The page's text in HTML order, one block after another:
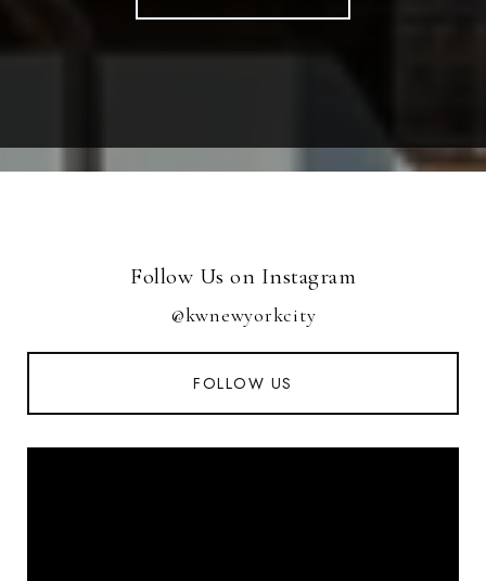
Follow Us on Instagram
@kwnewyorkcity
FOLLOW US